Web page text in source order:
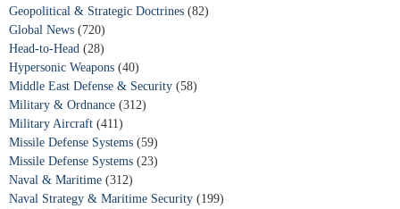
Geopolitical & Strategic Doctrines (82)
Global News (720)
Head-to-Head (28)
Hypersonic Weapons (40)
Middle East Defense & Security (58)
Military & Ordnance (312)
Military Aircraft (411)
Missile Defense Systems (59)
Missile Defense Systems (23)
Naval & Maritime (312)
Naval Strategy & Maritime Security (199)